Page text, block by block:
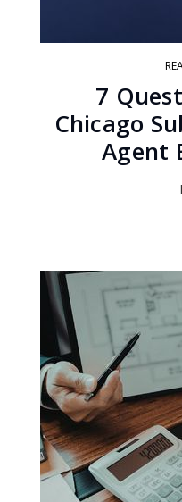
7
Chicago
Agent